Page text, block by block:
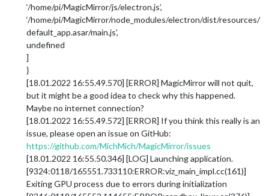
‘/home/pi/MagicMirror/js/electron.js’,
‘/home/pi/MagicMirror/node_modules/electron/dist/resources/
default_app.asar/main.js’,
undefined
]
}
[18.01.2022 16:55.49.570] [ERROR] MagicMirror will not quit,
but it might be a good idea to check why this happened.
Maybe no internet connection?
[18.01.2022 16:55.49.572] [ERROR] If you think this really is an
issue, please open an issue on GitHub:
https://github.com/MichMich/MagicMirror/issues
[18.01.2022 16:55.50.346] [LOG] Launching application.
[9324:0118/165551.733110:ERROR:viz_main_impl.cc(161)]
Exiting GPU process due to errors during initialization